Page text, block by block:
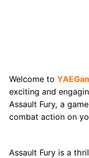
Welcome to
exciting and
Assault Fury, a
combat action on
Assault Fury is a